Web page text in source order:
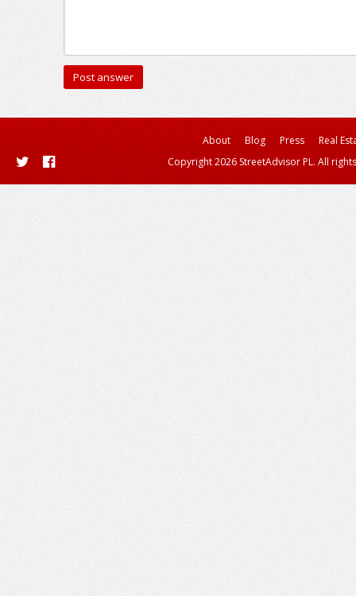
About Blog Press
Real
Copyright 2026 StreetAdvisor PL. All